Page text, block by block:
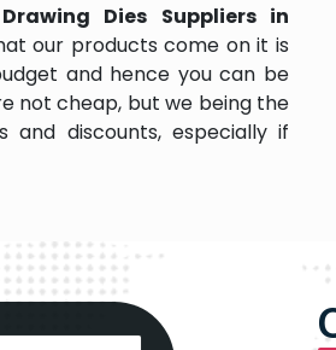
Dies Suppliers in
our products come on it is
and hence you can be
not cheap, but we being the
and discounts, especially if